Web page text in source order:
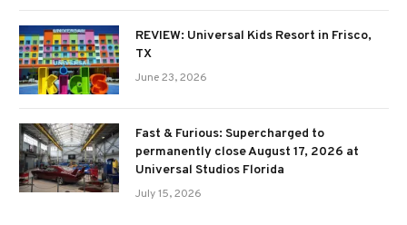
REVIEW: Universal Kids Resort in Frisco,
TX
June 23, 2026
Fast & Furious: Supercharged to
permanently close August 17, 2026 at
Universal Studios Florida
July 15, 2026